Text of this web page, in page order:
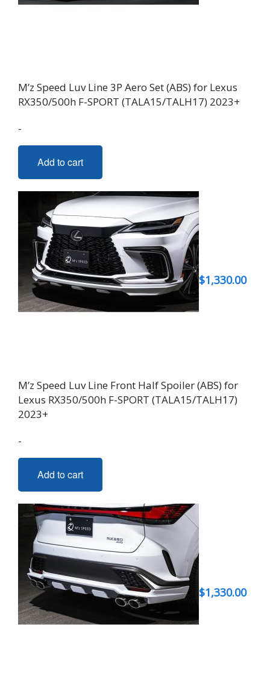
M’z Speed Luv Line 3P Aero Set (ABS) for Lexus
RX350/500h F-SPORT (TALA15/TALH17) 2023+
-
Add to cart
$1,330.00
M’z Speed Luv Line Front Half Spoiler (ABS) for
Lexus RX350/500h F-SPORT (TALA15/TALH17)
2023+
-
Add to cart
$1,330.00